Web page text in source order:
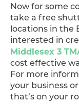
Now for some
take a free
locations in the
interested in
Middlesex 3
cost effective
For more
your business
that’s on your